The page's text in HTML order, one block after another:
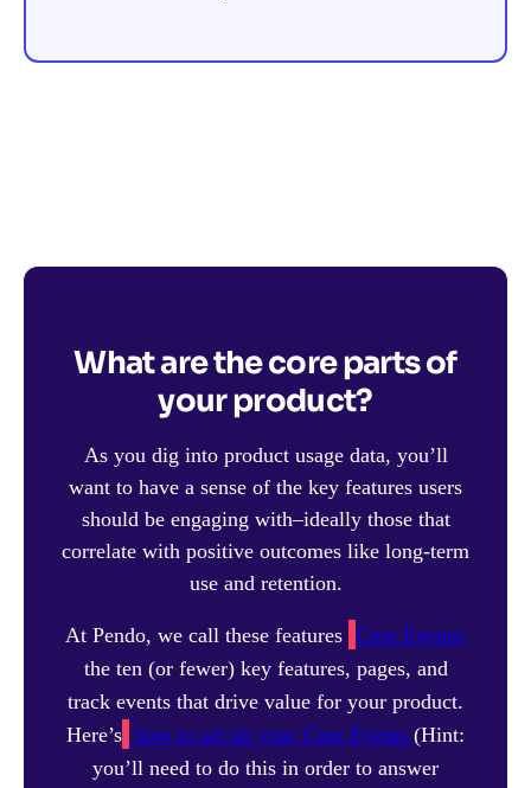
What are the core parts of
your product?
As you dig into product usage data, you’ll
want to have a sense of the key features users
should be engaging with–ideally those that
correlate with positive outcomes like long-term
use and retention.
At Pendo, we call these features Core Events:
the ten (or fewer) key features, pages, and
track events that drive value for your product.
Here’s how to set up your Core Events (Hint:
you’ll need to do this in order to answer